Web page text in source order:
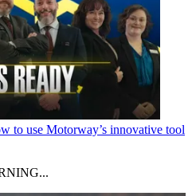
to use Motorway’s innovative tool